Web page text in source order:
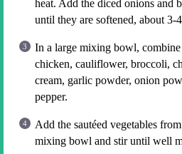
heat. Add the diced onions and
until they are softened, about 3-
In a large mixing bowl, combine
chicken, cauliflower, broccoli,
cream, garlic powder, onion
pepper.
Add the sautéed vegetables
mixing bowl and stir until well